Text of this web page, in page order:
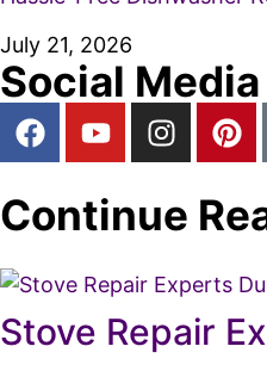
July 21, 2026
Social Media
Continue
Stove Repair